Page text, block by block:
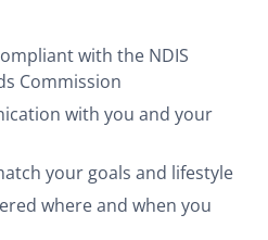
with the NDIS
Commission
with you and your
your goals and lifestyle
where and when you